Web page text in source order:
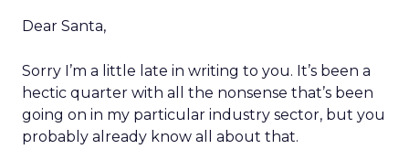
Dear Santa,
Sorry I’m a little late in writing to you. It’s been a
hectic quarter with all the nonsense that’s been
going on in my particular industry sector, but you
probably already know all about that.